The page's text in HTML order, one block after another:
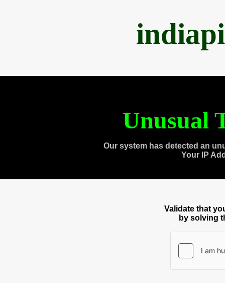
Unusual
Our system has detected an
Your IP
Validate that
by solving